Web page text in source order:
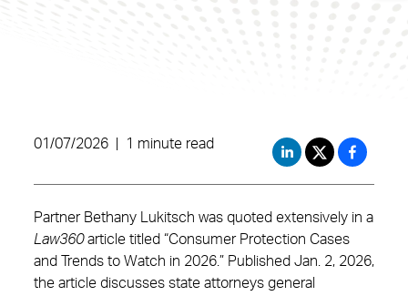
01/07/2026 1 minute read
Partner Bethany Lukitsch was quoted extensively in a
Law360article titled “Consumer Protection Cases
and Trends to Watch in 2026.” Published Jan. 2, 2026,
the article discusses state attorneys general